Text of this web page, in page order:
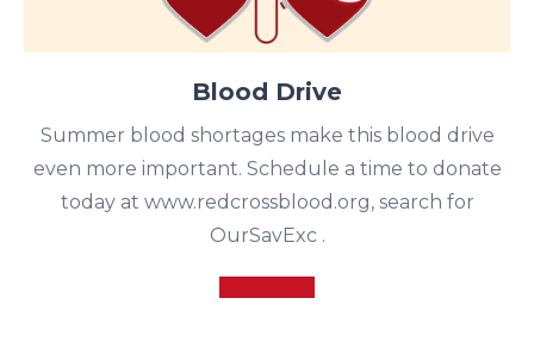
Blood Drive
Summer blood shortages make this blood drive
even more important. Schedule a time to donate
today at www.redcrossblood.org, search for
OurSavExc .